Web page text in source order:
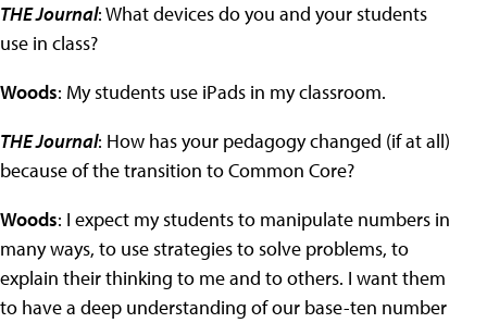
THE Journal: What devices do you and your students
use in class?
Woods: My students use iPads in my classroom.
THE Journal: How has your pedagogy changed (if at all)
because of the transition to Common Core?
Woods: I expect my students to manipulate numbers in
many ways, to use strategies to solve problems, to
explain their thinking to me and to others. I want them
to have a deep understanding of our base-ten number